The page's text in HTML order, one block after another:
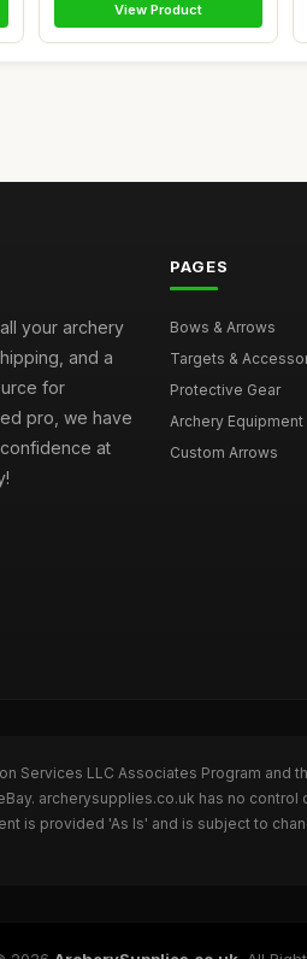
View Product
your archery
and a
for
pro, we have
at
PAGES
Bows & Arrows
Targets &
Protective Gear
Archery Equipment
Custom Arrows
Services LLC Associates Program
archerysupplies.co.uk has no
is provided 'As Is' and is subject to